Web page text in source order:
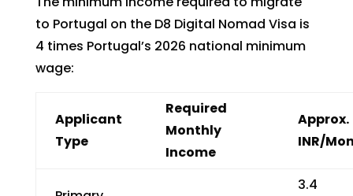
to Portugal on the D8 Digital Nomad Visa is
4 times Portugal’s 2026 national minimum
wage:
Applicant
Type
Required
Monthly
Income
Approx.
INR/
₹3.4